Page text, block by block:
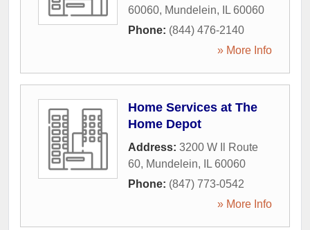
60060, Mundelein, IL 60060
Phone: (844) 476-2140
» More Info
Home Services at The
Home Depot
Address: 3200 W Il Route
60, Mundelein, IL 60060
Phone: (847) 773-0542
» More Info